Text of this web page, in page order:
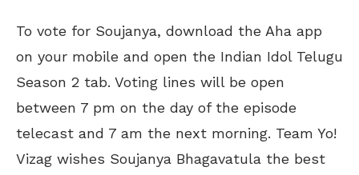
To vote for Soujanya, download the Aha app
on your mobile and open the Indian Idol Telugu
Season 2 tab. Voting lines will be open
between 7 pm on the day of the episode
telecast and 7 am the next morning. Team Yo!
Vizag wishes Soujanya Bhagavatula the best